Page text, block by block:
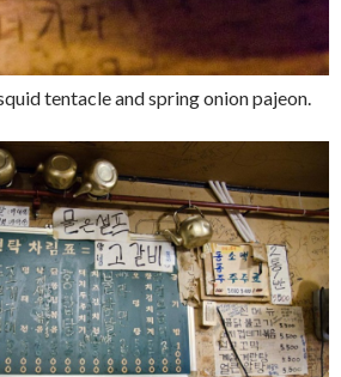
tentacle and spring onion pajeon.